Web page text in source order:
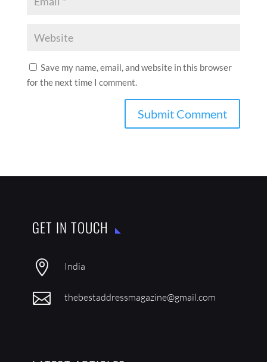
Save my name, email, and website in this browser
for the next time I comment.
GET IN TOUCH
 India
 thebestaddressmagazine@gmail.com